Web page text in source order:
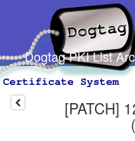
Dogtag PKI List
[PATCH]